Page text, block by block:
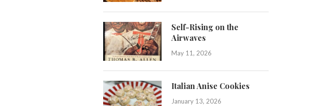
Self-Rising on the
Airwaves
May 11, 2026
Italian Anise Cookies
January 13, 2026